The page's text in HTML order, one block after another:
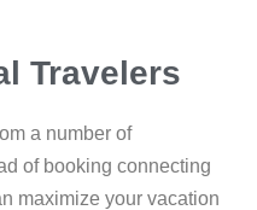
Travelers
a number of
of booking connecting
maximize your vacation